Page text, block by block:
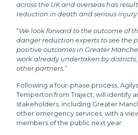
across the UK and overseas has
reduction in death and serious injury
“We look forward to the outcome of
danger reduction experts to see the
positive outcomes in Greater
work already undertaken by
other partners. ”
Following a four-phase process,
Temperton from Traject, will identify
stakeholders, including Greater
other emergency services, with a
members of the public next year.